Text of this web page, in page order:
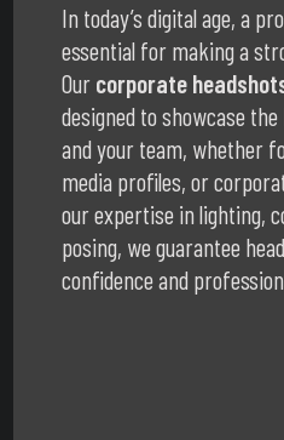
In today’s digital age, a
essential for making a
Our corporate
designed to showcase
and your team, whether
media profiles, or
our expertise in lighting,
posing, we guarantee
confidence and